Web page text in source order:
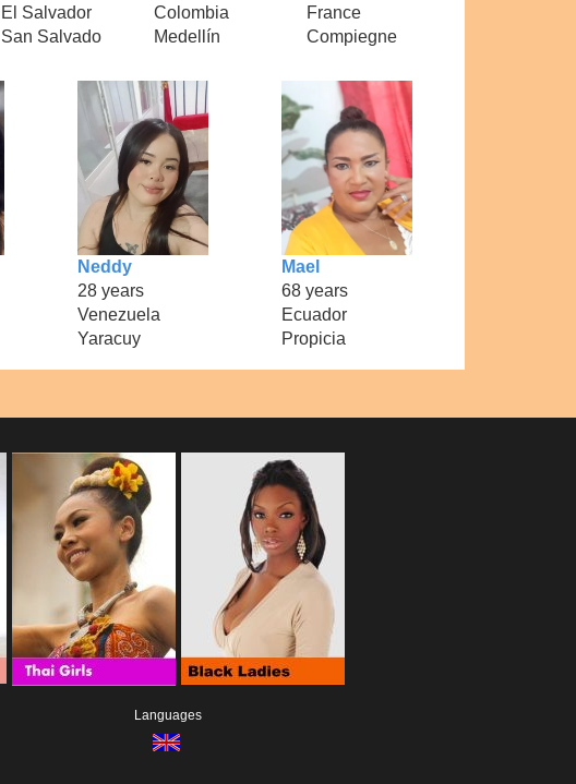
El Salvador
San Salvado
Colombia
Medellín
France
Compiegne
Neddy
28 years
Venezuela
Yaracuy
Mael
68 years
Ecuador
Propicia
Languages